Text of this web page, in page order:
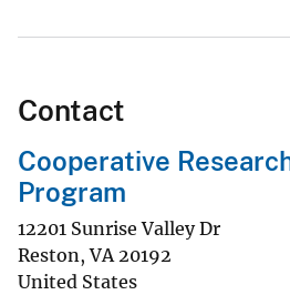
Contact
Cooperative
Program
12201 Sunrise Valley Dr
Reston,VA 20192
United States